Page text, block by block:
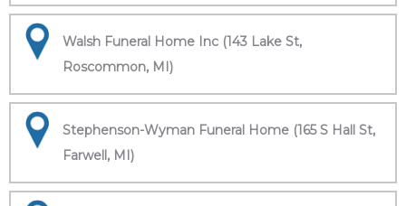
Walsh Funeral Home Inc (143 Lake St,
Roscommon, MI)
Stephenson-Wyman Funeral Home (165 S Hall St,
Farwell, MI)